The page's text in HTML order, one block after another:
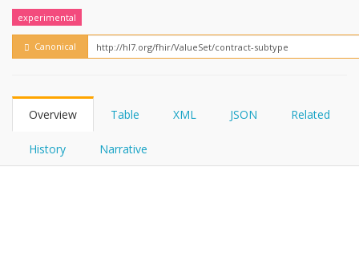
experimental
Canonical
Overview Table XML JSON Related
History Narrative